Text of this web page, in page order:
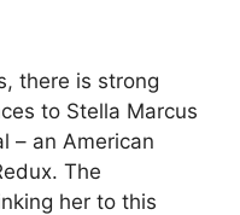
there is strong
to Stella Marcus
– an American
The
her to this